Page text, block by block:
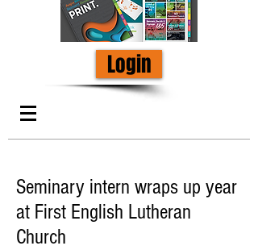
Login
Seminary intern wraps up year
at First English Lutheran
Church